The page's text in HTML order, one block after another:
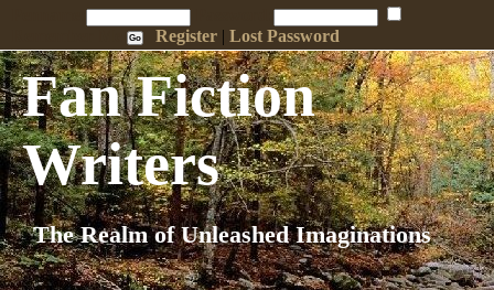
Register |Lost Password
Fan Fiction
Writers
The Realm of Unleashed Imaginations